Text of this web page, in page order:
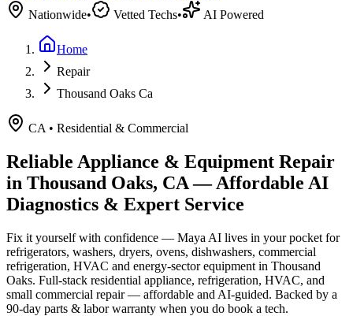
Nationwide• Vetted Techs• AI Powered
Home
Repair
Thousand Oaks Ca
CA • Residential & Commercial
Reliable Appliance & Equipment Repair
in Thousand Oaks, CA— Affordable AI
Diagnostics & Expert Service
Fix it yourself with confidence — Maya AI lives in your pocket for
refrigerators, washers, dryers, ovens, dishwashers, commercial
refrigeration, HVAC and energy-sector equipment in Thousand
Oaks. Full-stack residential appliance, refrigeration, HVAC, and
small commercial repair — affordable and AI-guided. Backed by a
90-day parts & labor warranty when you do book a tech.